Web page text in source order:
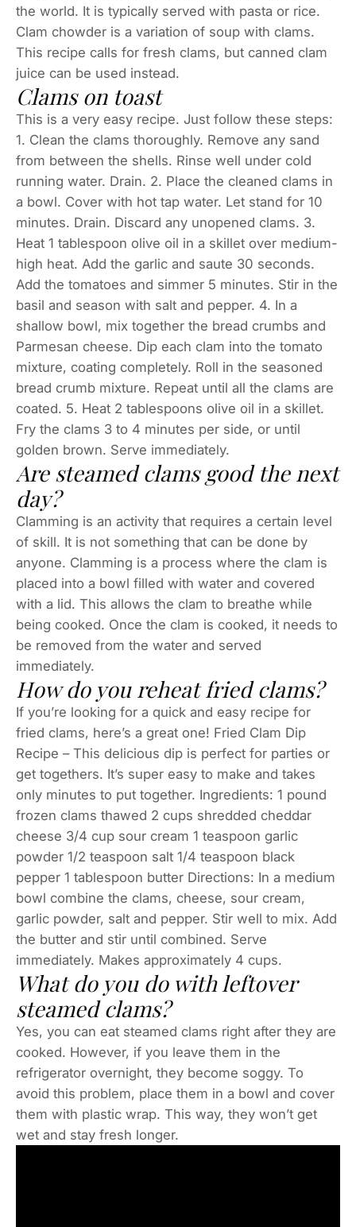
the world. It is typically served with pasta or rice.
Clam chowder is a variation of soup with clams.
This recipe calls for fresh clams, but canned clam
juice can be used instead.
Clams on toast
This is a very easy recipe. Just follow these steps:
1. Clean the clams thoroughly. Remove any sand
from between the shells. Rinse well under cold
running water. Drain. 2. Place the cleaned clams in
a bowl. Cover with hot tap water. Let stand for 10
minutes. Drain. Discard any unopened clams. 3.
Heat 1 tablespoon olive oil in a skillet over medium-
high heat. Add the garlic and saute 30 seconds.
Add the tomatoes and simmer 5 minutes. Stir in the
basil and season with salt and pepper. 4. In a
shallow bowl, mix together the bread crumbs and
Parmesan cheese. Dip each clam into the tomato
mixture, coating completely. Roll in the seasoned
bread crumb mixture. Repeat until all the clams are
coated. 5. Heat 2 tablespoons olive oil in a skillet.
Fry the clams 3 to 4 minutes per side, or until
golden brown. Serve immediately.
Are steamed clams good the next
day?
Clamming is an activity that requires a certain level
of skill. It is not something that can be done by
anyone. Clamming is a process where the clam is
placed into a bowl filled with water and covered
with a lid. This allows the clam to breathe while
being cooked. Once the clam is cooked, it needs to
be removed from the water and served
immediately.
How do you reheat fried clams?
If you’re looking for a quick and easy recipe for
fried clams, here’s a great one! Fried Clam Dip
Recipe – This delicious dip is perfect for parties or
get togethers. It’s super easy to make and takes
only minutes to put together. Ingredients: 1 pound
frozen clams thawed 2 cups shredded cheddar
cheese 3/4 cup sour cream 1 teaspoon garlic
powder 1/2 teaspoon salt 1/4 teaspoon black
pepper 1 tablespoon butter Directions: In a medium
bowl combine the clams, cheese, sour cream,
garlic powder, salt and pepper. Stir well to mix. Add
the butter and stir until combined. Serve
immediately. Makes approximately 4 cups.
What do you do with leftover
steamed clams?
Yes, you can eat steamed clams right after they are
cooked. However, if you leave them in the
refrigerator overnight, they become soggy. To
avoid this problem, place them in a bowl and cover
them with plastic wrap. This way, they won’t get
wet and stay fresh longer.